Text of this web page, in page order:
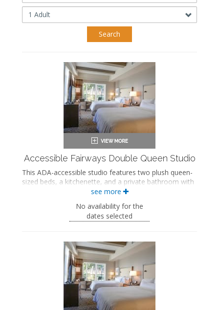
Occupancy
Search
Accessible Fairways Double Queen Studio
This ADA-accessible studio features two plush queen-
sized beds, a kitchenette, and a private bathroom with
a soaking bathtub/shower combination and grab bars.
views of the golf course.
ADA accessible
Private bathroom
Bath products
Hairdryer
Flat-screen TV
Work desk
Mini fridge
Microwave
see more
No availability for the
dates selected